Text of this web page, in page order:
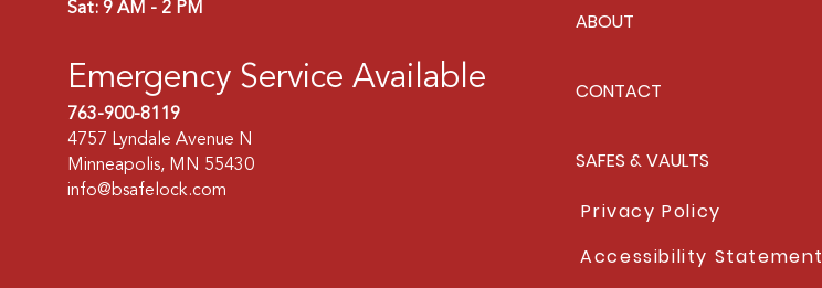
Sat: 9 AM - 2 PM
Emergency Service Available
763-900-8119
4757 Lyndale Avenue N
Minneapolis, MN 55430
info@bsafelock.com
ABOUT
CONTACT
SAFES & VAULTS
Privacy Policy
Accessibility Statement